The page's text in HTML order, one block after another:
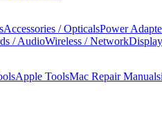
Accessories / OpticalsPower
/ AudioWireless / Network
Apple ToolsMac Repair Manuals